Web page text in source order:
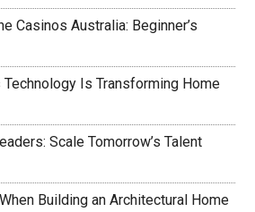
Casinos Australia: Beginner’s
Is Transforming Home
Scale Tomorrow’s Talent
Building an Architectural Home